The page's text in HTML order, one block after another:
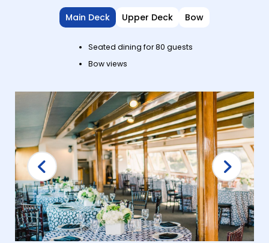
Main Deck Upper Deck Bow
Seated dining for 80 guests
Bow views